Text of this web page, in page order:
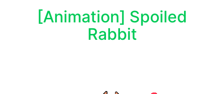
[Animation] Spoiled
Rabbit